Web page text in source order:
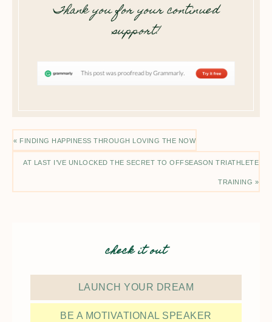
Thank you for your continued
support!
« FINDING HAPPINESS THROUGH LOVING THE NOW
AT LAST I’VE UNLOCKED THE SECRET TO OFFSEASON TRIATHLETE
TRAINING »
check it out
LAUNCH YOUR DREAM
BE A MOTIVATIONAL SPEAKER